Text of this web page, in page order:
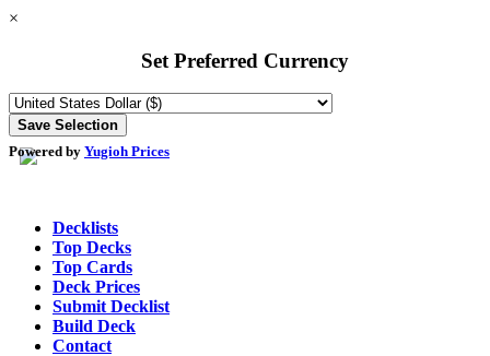
×
Set Preferred Currency
Powered by Yugioh Prices
Decklists
Top Decks
Top Cards
Deck Prices
Submit Decklist
Build Deck
Contact